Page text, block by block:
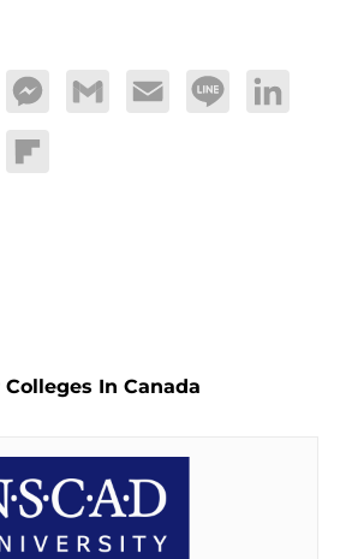
MessengerGmail Email Line LinkedIn
Flipboard
In Canada